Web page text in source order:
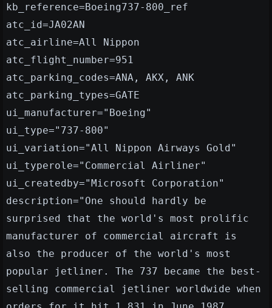
kb_reference=Boeing737-800_ref
atc_id=JA02AN
atc_airline=All Nippon
atc_flight_number=951
atc_parking_codes=ANA, AKX, ANK
atc_parking_types=GATE
ui_manufacturer="Boeing"
ui_type="737-800"
ui_variation="All Nippon Airways Gold"
ui_typerole="Commercial Airliner"
ui_createdby="Microsoft Corporation"
description="One should hardly be
surprised that the world's most prolific
manufacturer of commercial aircraft is
also the producer of the world's most
popular jetliner. The 737 became the best-
selling commercial jetliner worldwide when